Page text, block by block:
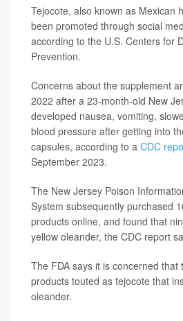
Tejocote, also known as Mexican
been promoted through social
according to the U.S. Centers for
Prevention.
Concerns about the supplement
2022 after a 23-month-old New
developed nausea, vomiting,
blood pressure after getting into
capsules, according to a CDC
September 2023.
The New Jersey Poison
System subsequently purchased
products online, and found that
yellow oleander, the CDC report
The FDA says it is concerned that
products touted as tejocote that
oleander.